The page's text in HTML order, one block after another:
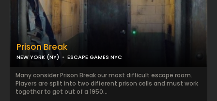
Prison Break
NEW YORK (NY) ESCAPE GAMES NYC
Many consider Prison Break our most difficult escape room.
Players are split into two different prison cells and must work
together to get out of a 1950...